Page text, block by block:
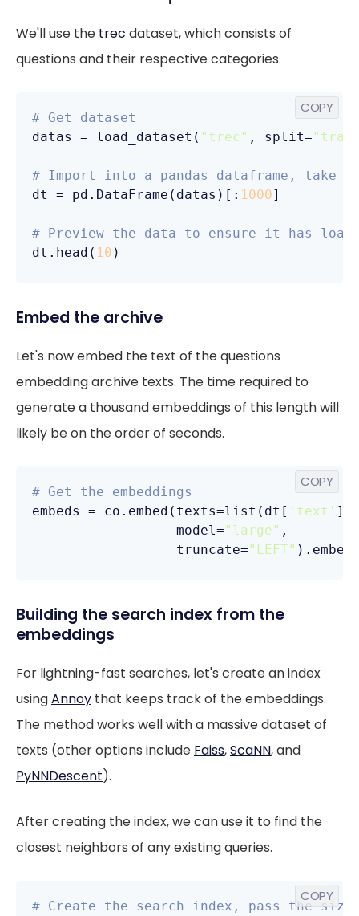
We'll use the trec dataset, which consists of
questions and their respective categories.
# Get dataset
datas = load_dataset( "trec" , split=
# Import into a pandas dataframe, take
dt = pd.DataFrame(datas)[: 1000]
# Preview the data to ensure it has
dt.head( 10 )
COPY
Embed the archive
Let's now embed the text of the questions
embedding archive texts. The time required to
generate a thousand embeddings of this length will
likely be on the order of seconds.
# Get the embeddings
embeds = co.embed(texts=list(dt[ 'text'
                  model=
"large" ,
                  truncate=
"LEFT"
COPY
Building the search index from the
embeddings
For lightning-fast searches, let's create an index
usingAnnoy that keeps track of the embeddings.
The method works well with a massive dataset of
texts (other options include Faiss,ScaNN, and
PyNNDescent).
After creating the index, we can use it to find the
closest neighbors of any existing queries.
# Create the search index, pass the size
COPY